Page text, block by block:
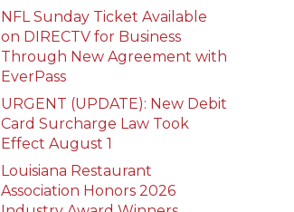
NFL Sunday Ticket Available
on DIRECTV for Business
Through New Agreement with
EverPass
URGENT (UPDATE): New Debit
Card Surcharge Law Took
Effect August 1
Louisiana Restaurant
Association Honors 2026